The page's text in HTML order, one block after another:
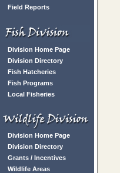
Field Reports
Division Home Page
Division Directory
Fish Hatcheries
Fish Programs
Local Fisheries
Division Home Page
Division Directory
Grants / Incentives
Wildlife Areas